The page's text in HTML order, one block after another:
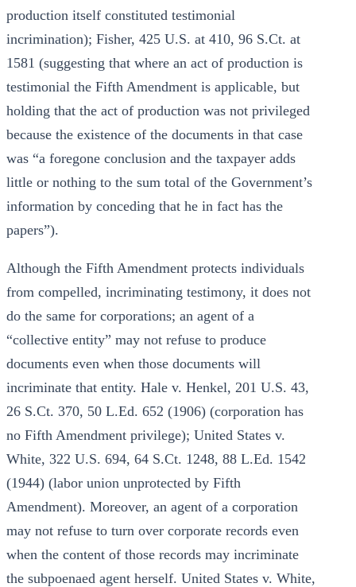
production itself constituted testimonial
incrimination); Fisher, 425 U.S. at 410, 96 S.Ct. at
1581 (suggesting that where an act of production is
testimonial the Fifth Amendment is applicable, but
holding that the act of production was not privileged
because the existence of the documents in that case
was “a foregone conclusion and the taxpayer adds
little or nothing to the sum total of the Government’s
information by conceding that he in fact has the
papers”).
Although the Fifth Amendment protects individuals
from compelled, incriminating testimony, it does not
do the same for corporations; an agent of a
“collective entity” may not refuse to produce
documents even when those documents will
incriminate that entity. Hale v. Henkel, 201 U.S. 43,
26 S.Ct. 370, 50 L.Ed. 652 (1906) (corporation has
no Fifth Amendment privilege); United States v.
White, 322 U.S. 694, 64 S.Ct. 1248, 88 L.Ed. 1542
(1944) (labor union unprotected by Fifth
Amendment). Moreover, an agent of a corporation
may not refuse to turn over corporate records even
when the content of those records may incriminate
the subpoenaed agent herself. United States v. White,